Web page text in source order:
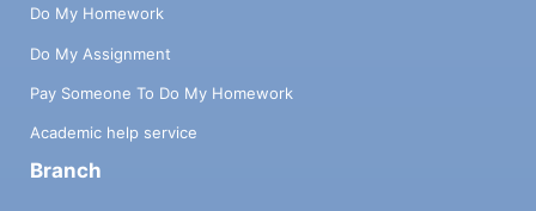
Do My Homework
Do My Assignment
Pay Someone To Do My Homework
Academic help service
Branch